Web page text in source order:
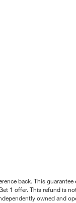
back. This
1 offer. This refund is
owned and